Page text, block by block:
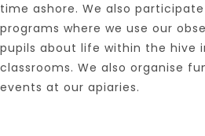
time ashore. We also
programs where we use our
pupils about life within the hive
classrooms. We also organise
events at our apiaries.